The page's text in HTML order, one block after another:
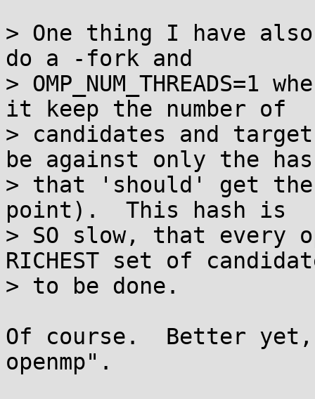
> One thing I have
do a -fork and
>
it keep the number of
> candidates and
be against only the
> that 'should' get
point).  This hash is
> SO slow, that
RICHEST set of
> to be done.
Of course.  Better
openmp".